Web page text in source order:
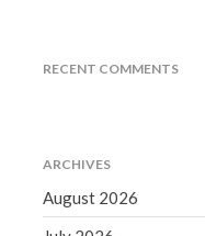
RECENT COMMENTS
ARCHIVES
August 2026